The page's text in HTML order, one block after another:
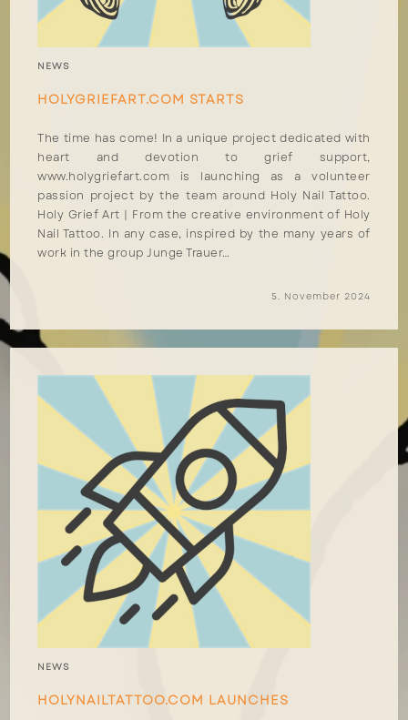
NEWS
HOLYGRIEFART.COM STARTS
The time has come! In a unique project dedicated with
heart and devotion to grief support,
www.holygriefart.com is launching as a volunteer
passion project by the team around Holy Nail Tattoo.
Holy Grief Art | From the creative environment of Holy
Nail Tattoo. In any case, inspired by the many years of
work in the group Junge Trauer…
5. November 2024
NEWS
HOLYNAILTATTOO.COM LAUNCHES